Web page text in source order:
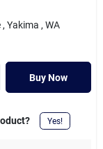
, Yakima , WA
Buy Now
Yes!